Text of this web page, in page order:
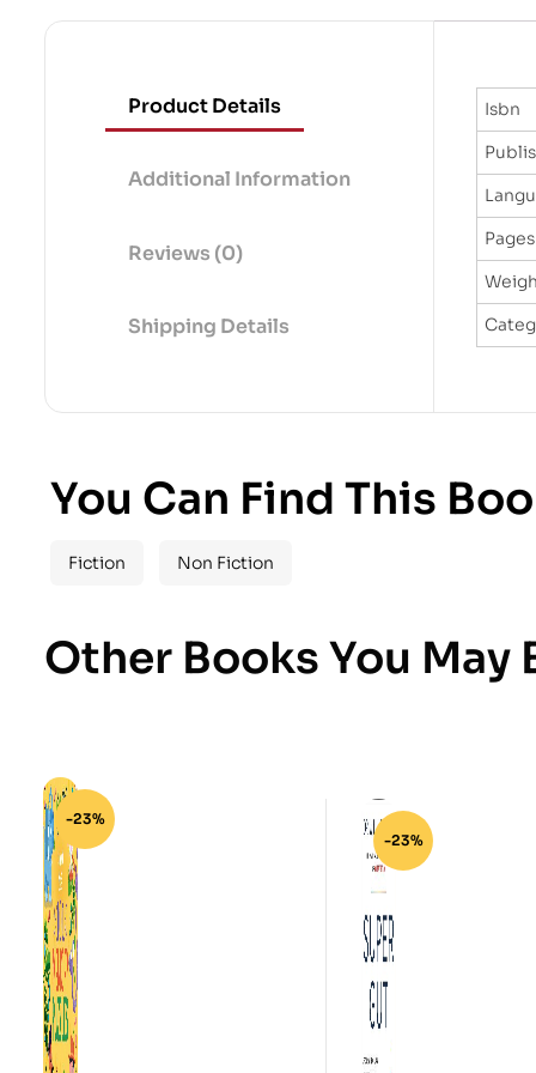
Product Details
Additional Information
Reviews (0)
Shipping Details
Isbn
Pages
You Can Find This
Fiction Non Fiction
Other Books You May
-23%
-23%